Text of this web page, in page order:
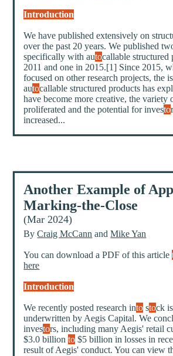
Introduction
We have published extensively on
over the past 20 years. We published
specifically with autocallable structured
2011 and one in 2015.[1] Since 2015,
focused on other research projects, the
autocallable structured products has
have become more creative, the variety
proliferated and the potential for investo
increased...
Another Example of
Marking-the-Close
(Mar 2024)
ByCraig McCann andMike Yan
You can download a PDF of this article
here
Introduction
We recently posted research into stock
underwritten by Aegis Capital. We
investors, including many Aegis' retail
$3.0 billionto $5 billion in losses in
result of Aegis' conduct. You can view